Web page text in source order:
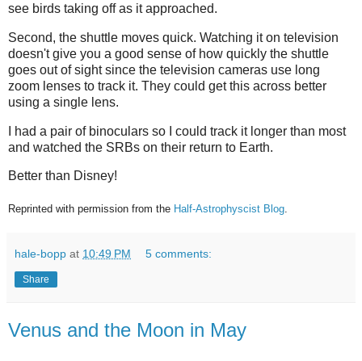
see birds taking off as it approached.
Second, the shuttle moves quick. Watching it on television
doesn't give you a good sense of how quickly the shuttle
goes out of sight since the television cameras use long
zoom lenses to track it. They could get this across better
using a single lens.
I had a pair of binoculars so I could track it longer than most
and watched the SRBs on their return to Earth.
Better than Disney!
Reprinted with permission from the Half-Astrophyscist Blog.
hale-bopp at 10:49 PM 5 comments:
Share
Venus and the Moon in May